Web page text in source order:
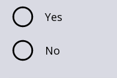
Yes
No